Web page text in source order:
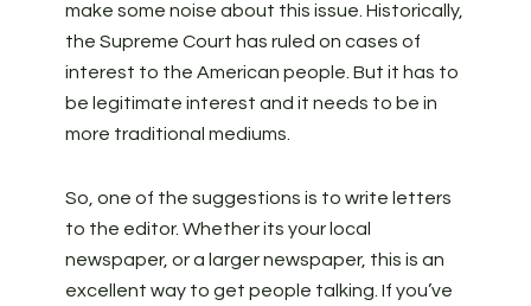
make some noise about this issue. Historically,
the Supreme Court has ruled on cases of
interest to the American people. But it has to
be legitimate interest and it needs to be in
more traditional mediums.
So, one of the suggestions is to write letters
to the editor. Whether its your local
newspaper, or a larger newspaper, this is an
excellent way to get people talking. If you’ve